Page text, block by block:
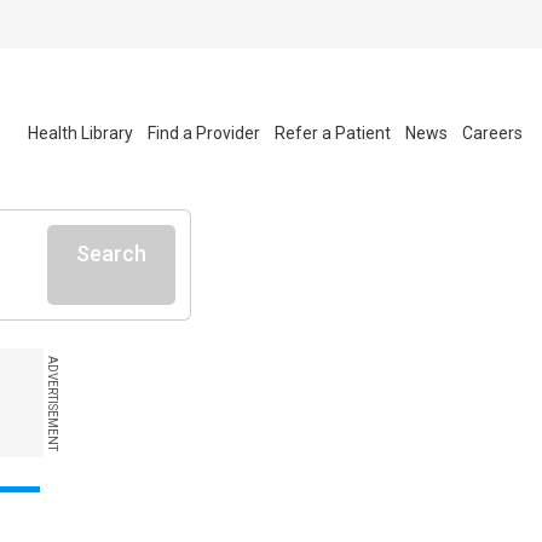
Health Library Find a Provider Refer a Patient News Careers
Search
ADVERTISEMENT